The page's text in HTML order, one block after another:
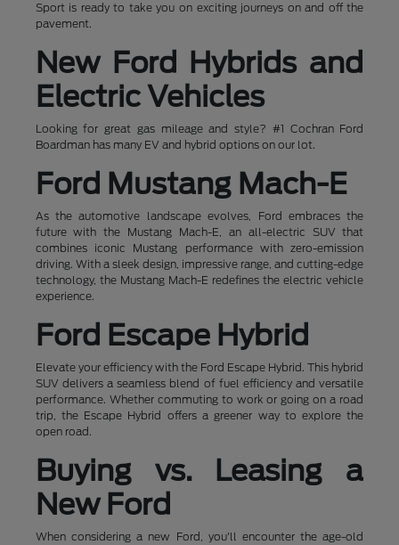
Sport is ready to take you on exciting journeys on and off the
pavement.
New Ford Hybrids and
Electric Vehicles
Looking for great gas mileage and style? #1 Cochran Ford
Boardman has many EV and hybrid options on our lot.
Ford Mustang Mach-E
As the automotive landscape evolves, Ford embraces the
future with the Mustang Mach-E, an all-electric SUV that
combines iconic Mustang performance with zero-emission
driving. With a sleek design, impressive range, and cutting-edge
technology, the Mustang Mach-E redefines the electric vehicle
experience.
Ford Escape Hybrid
Elevate your efficiency with the Ford Escape Hybrid. This hybrid
SUV delivers a seamless blend of fuel efficiency and versatile
performance. Whether commuting to work or going on a road
trip, the Escape Hybrid offers a greener way to explore the
open road.
Buying vs. Leasing a
New Ford
When considering a new Ford, you'll encounter the age-old